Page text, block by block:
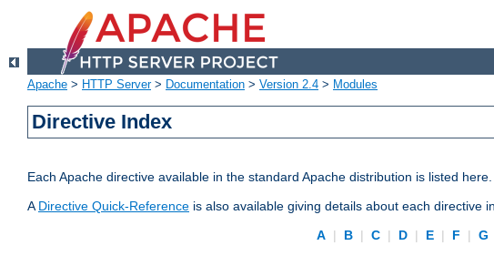
Apache > HTTP Server> Documentation > Version 2.4 > Modules
Directive Index
Each Apache directive available in the standard Apache distribution is listed
ADirective Quick-Reference is also available giving details about each directive
A | B | C | D | E | F | G